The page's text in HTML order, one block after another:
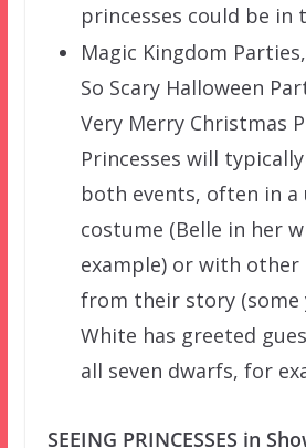
princesses could be in
Magic Kingdom
So Scary Halloween
Very Merry Christmas
Princesses will
both events, often in a
costume (Belle in her
example) or with other
from their story (some
White has greeted
all seven dwarfs, for
SEEING PRINCESSES in